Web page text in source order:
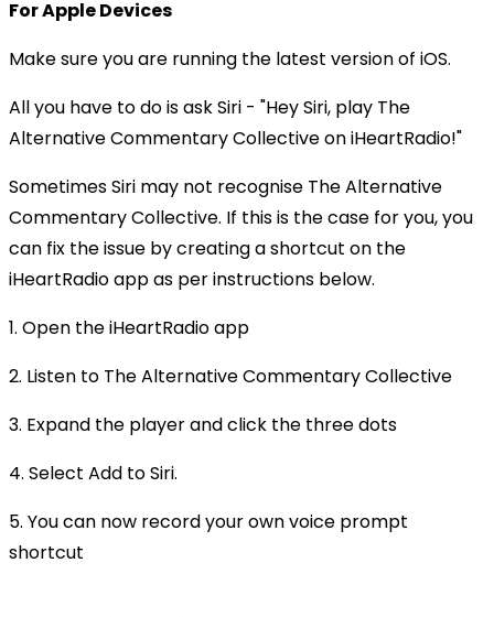
For Apple Devices
Make sure you are running the latest version of iOS.
All you have to do is ask Siri - "Hey Siri, play The
Alternative Commentary Collective on iHeartRadio!"
Sometimes Siri may not recognise The Alternative
Commentary Collective. If this is the case for you, you
can fix the issue by creating a shortcut on the
iHeartRadio app as per instructions below.
1. Open the iHeartRadio app
2. Listen to The Alternative Commentary Collective
3. Expand the player and click the three dots
4. Select Add to Siri.
5. You can now record your own voice prompt
shortcut